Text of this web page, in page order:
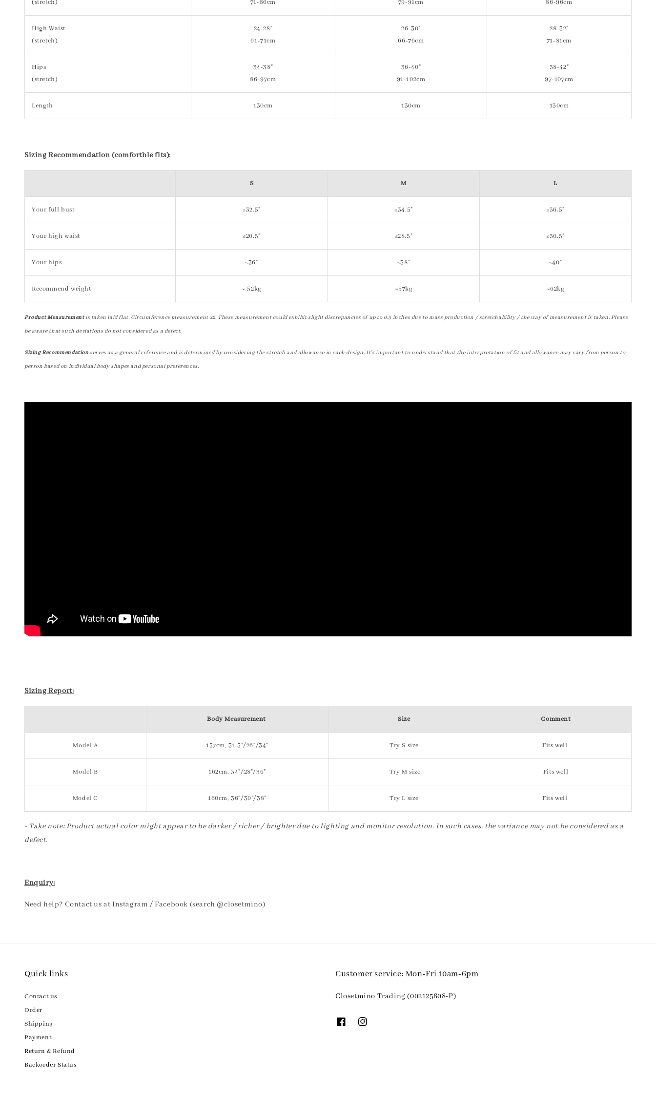
(stretch)
71-86cm
79-91cm
86-96cm
High Waist
(stretch)
24-28"
61-71cm
26-30"
66-76cm
28-32"
71-81cm
Hips
(stretch)
34-38"
86-97cm
36-40"
91-102cm
38-42"
97-107cm
Length 130cm 130cm 130cm
Sizing Recommendation (comfortble fits):
S M L
Your full bust ≤32.5" ≤34.5" ≤36.5"
Your high waist ≤26.5" ≤28.5" ≤30.5"
Your hips ≤36" ≤38" ≤40"
Recommend weight ~ 52kg ~57kg ~62kg
Product Measurementis taken laid flat. Circumference measurement x2. These measurement could exhibit slight discrepancies of up to 0.5 inches due to mass production / stretchability / the way of measurement is taken. Please
be aware that such deviations do not considered as a defect.
Sizing Recommendation serves as a general reference and is determined by considering the stretch and allowance in each design. It's important to understand that the interpretation of fit and allowance may vary from person to
person based on individual body shapes and personal preferences.
Sizing Report:
Body Measurement Size Comment
Model A 157cm, 31.5"/26"/34" Try S size Fits well
Model B 162cm, 34"/28"/36" Try M size Fits well
Model C 160cm, 36"/30"/38" Try L size Fits well
- Take note: Product actual color might appear to be darker / richer / brighter due to lighting and monitor resolution. In such cases, the variance may not be considered as a
defect.
Enquiry:
Need help? Contact us at Instagram / Facebook (search @closetmino)
Quick links
Contact us
Order
Shipping
Payment
Return & Refund
Backorder Status
Customer service: Mon-Fri 10am-6pm
Closetmino Trading (002125608-P)